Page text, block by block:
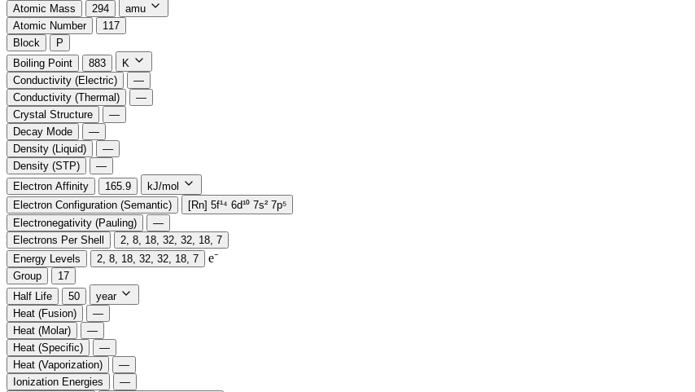
Atomic Mass
294
amu
Atomic Number
117
Block
P
Boiling Point
883
K
Conductivity (Electric)
—
Conductivity (Thermal)
—
Crystal Structure
—
Decay Mode
—
Density (Liquid)
—
Density (STP)
—
Electron Affinity
165.9
kJ/mol
Electron Configuration (Semantic)
[Rn] 5f¹⁴ 6d¹⁰ 7s² 7p⁵
Electronegativity (Pauling)
—
Electrons Per Shell
2, 8, 18, 32, 32, 18, 7
Energy Levels
2, 8, 18, 32, 32, 18, 7 e⁻️
Group
17
Half Life
50
year
Heat (Fusion)
—
Heat (Molar)
—
Heat (Specific)
—
Heat (Vaporization)
—
Ionization Energies
—